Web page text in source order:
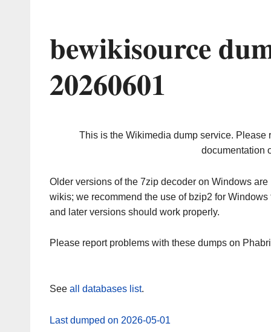
bewikisource
20260601
This is the Wikimedia dump service. Please
documentation
Older versions of the 7zip decoder on Windows
wikis; we recommend the use of bzip2 for
and later versions should work properly.
Please report problems with these dumps on
See all databases list.
Last dumped on 2026-05-01